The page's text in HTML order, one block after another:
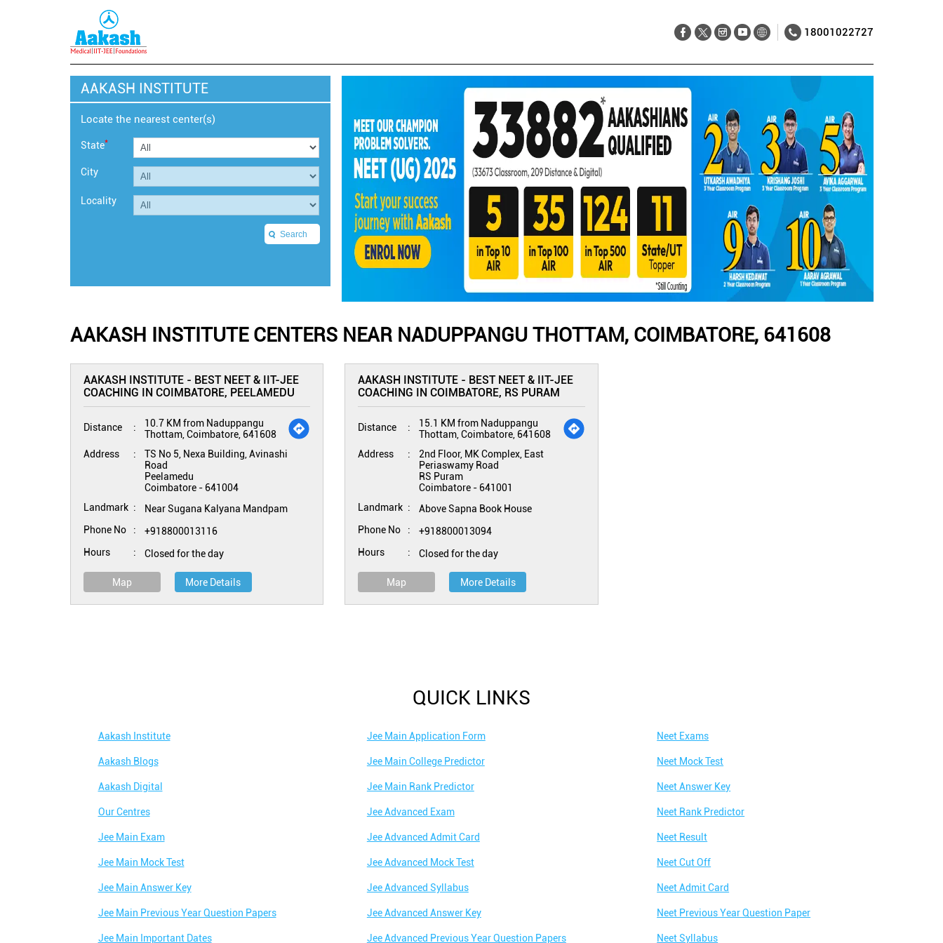
18001022727
AAKASH INSTITUTE
Locate the nearest center(s)
State*
City
Locality
AAKASH INSTITUTE CENTERS NEAR NADUPPANGU THOTTAM, COIMBATORE, 641608
AAKASH INSTITUTE - BEST NEET & IIT-JEE
COACHING IN COIMBATORE, PEELAMEDU
Distance
10.7 KM from Naduppangu
Thottam, Coimbatore, 641608
Address
TS No 5, Nexa Building, Avinashi
Road
Peelamedu
Coimbatore- 641004
Landmark
Near Sugana Kalyana Mandpam
Phone No
+918800013116
Hours
Closed for the day
Map More Details
AAKASH INSTITUTE - BEST NEET & IIT-JEE
COACHING IN COIMBATORE, RS PURAM
Distance
15.1 KM from Naduppangu
Thottam, Coimbatore, 641608
Address
2nd Floor, MK Complex, East
Periaswamy Road
RS Puram
Coimbatore - 641001
Landmark
Above Sapna Book House
Phone No
+918800013094
Hours
Closed for the day
Map More Details
QUICK LINKS
Aakash Institute
Aakash Blogs
Aakash Digital
Our Centres
Jee Main Exam
Jee Main Mock Test
Jee Main Answer Key
Jee Main Previous Year Question Papers
Jee Main Important Dates
Jee Main Application Form
Jee Main College Predictor
Jee Main Rank Predictor
Jee Advanced Exam
Jee Advanced Admit Card
Jee Advanced Mock Test
Jee Advanced Syllabus
Jee Advanced Answer Key
Jee Advanced Previous Year Question Papers
Neet Exams
Neet Mock Test
Neet Answer Key
Neet Rank Predictor
Neet Result
Neet Cut Off
Neet Admit Card
Neet Previous Year Question Paper
Neet Syllabus